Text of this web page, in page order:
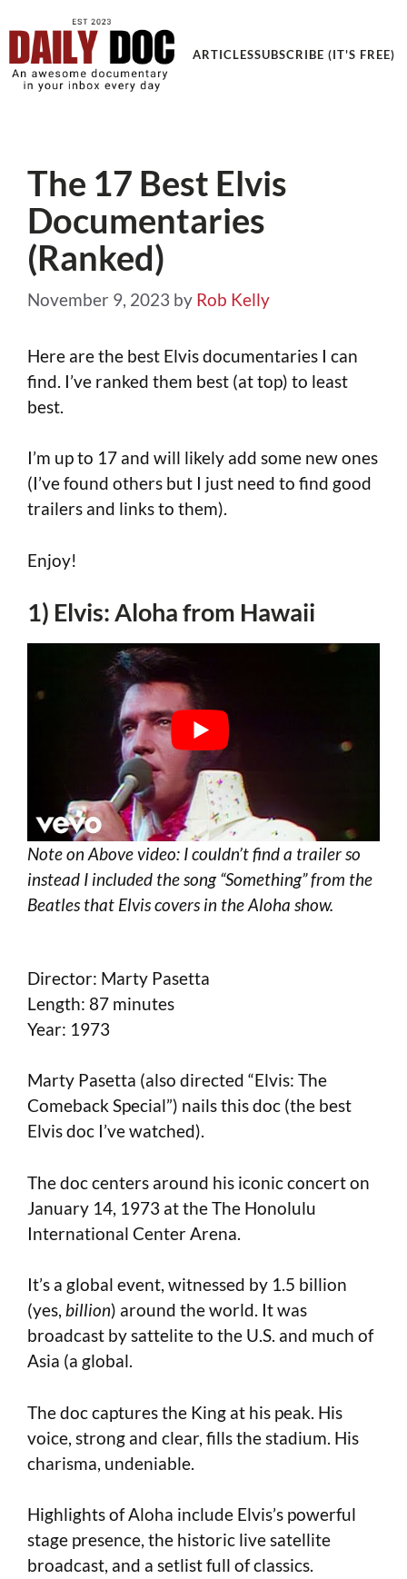
ARTICLESSUBSCRIBE (IT'S FREE)
The 17 Best Elvis
Documentaries
(Ranked)
November 9, 2023 by Rob Kelly
Here are the best Elvis documentaries I can
find. I’ve ranked them best (at top) to least
best.
I’m up to 17 and will likely add some new ones
(I’ve found others but I just need to find good
trailers and links to them).
Enjoy!
1) Elvis: Aloha from Hawaii
Note on Above video: I couldn’t find a trailer so
instead I included the song “Something” from the
Beatles that Elvis covers in the Aloha show.
Director: Marty Pasetta
Length: 87 minutes
Year: 1973
Marty Pasetta (also directed “Elvis: The
Comeback Special”) nails this doc (the best
Elvis doc I’ve watched).
The doc centers around his iconic concert on
January 14, 1973 at the The Honolulu
International Center Arena.
It’s a global event, witnessed by 1.5 billion
(yes, billion) around the world. It was
broadcast by sattelite to the U.S. and much of
Asia (a global.
The doc captures the King at his peak. His
voice, strong and clear, fills the stadium. His
charisma, undeniable.
Highlights of Aloha include Elvis’s powerful
stage presence, the historic live satellite
broadcast, and a setlist full of classics.
Get an Awesome Documentary in your Inbox